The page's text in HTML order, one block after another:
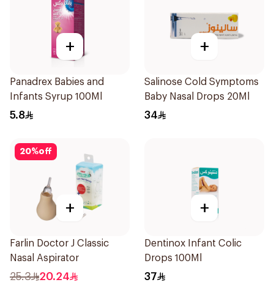
+
Panadrex Babies and
Infants Syrup 100Ml
5.8
+
Salinose Cold Symptoms
Baby Nasal Drops 20Ml
34
20%off
+
Farlin Doctor J Classic
Nasal Aspirator
25.3 20.24
+
Dentinox Infant Colic
Drops 100Ml
37